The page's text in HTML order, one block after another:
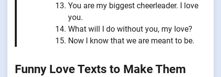
You are my biggest cheerleader. I love
you.
What will I do without you, my love?
Now I know that we are meant to be.
Funny Love Texts to Make Them